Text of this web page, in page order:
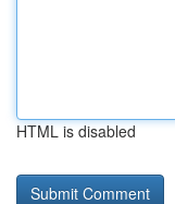
HTML is disabled